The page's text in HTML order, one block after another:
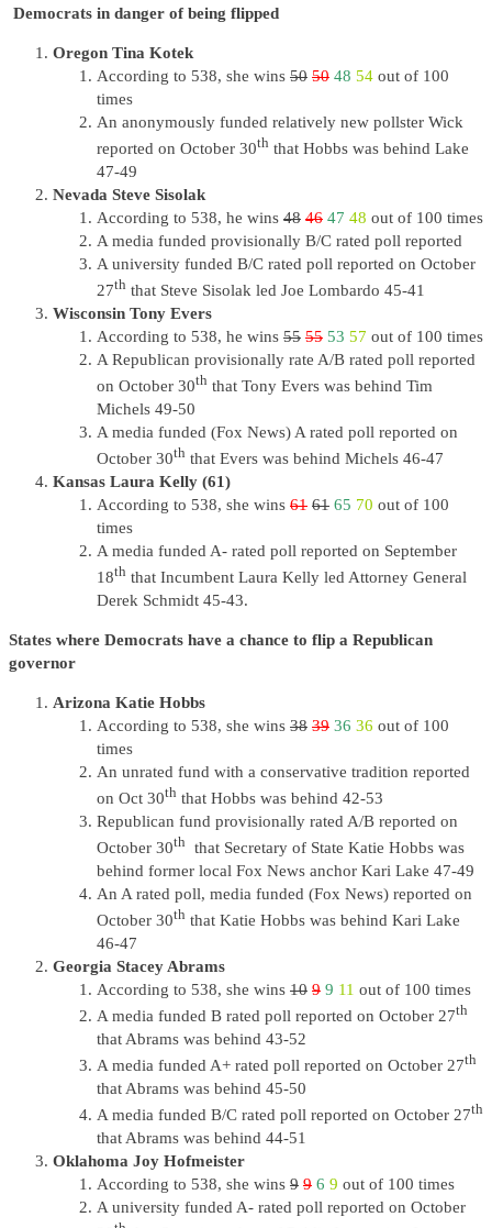
Democrats in danger of being flipped
Oregon Tina Kotek
According to 538, she wins 50 50 48 54 out of 100
times
An anonymously funded relatively new pollster Wick
reported on October 30th that Hobbs was behind Lake
47-49
Nevada Steve Sisolak
According to 538, he wins 48 46 47 48 out of 100 times
A media funded provisionally B/C rated poll reported
A university funded B/C rated poll reported on October
27th that Steve Sisolak led Joe Lombardo 45-41
Wisconsin Tony Evers
According to 538, he wins 55 55 53 57 out of 100 times
A Republican provisionally rate A/B rated poll reported
on October 30th that Tony Evers was behind Tim
Michels 49-50
A media funded (Fox News) A rated poll reported on
October 30th that Evers was behind Michels 46-47
Kansas Laura Kelly (61)
According to 538, she wins 61 61 65 70 out of 100
times
A media funded A- rated poll reported on September
18th that Incumbent Laura Kelly led Attorney General
Derek Schmidt 45-43.
States where Democrats have a chance to flip a Republican
governor
Arizona Katie Hobbs
According to 538, she wins 38 39 36 36 out of 100
times
An unrated fund with a conservative tradition reported
on Oct 30th that Hobbs was behind 42-53
Republican fund provisionally rated A/B reported on
October 30th
that Secretary of State Katie Hobbs was
behind former local Fox News anchor Kari Lake 47-49
An A rated poll, media funded (Fox News) reported on
October 30th that Katie Hobbs was behind Kari Lake
46-47
Georgia Stacey Abrams
According to 538, she wins 10 9 9 11 out of 100 times
A media funded B rated poll reported on October 27th
that Abrams was behind 43-52
A media funded A+ rated poll reported on October 27th
that Abrams was behind 45-50
A media funded B/C rated poll reported on October 27th
that Abrams was behind 44-51
Oklahoma Joy Hofmeister
According to 538, she wins 9 9 6 9 out of 100 times
A university funded A- rated poll reported on October